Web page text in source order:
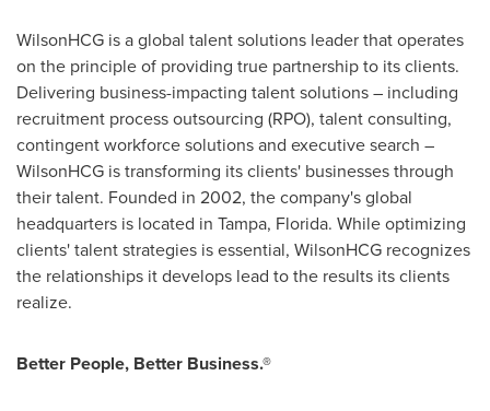
WilsonHCG is a global talent solutions leader that operates
on the principle of providing true partnership to its clients.
Delivering business-impacting talent solutions – including
recruitment process outsourcing (RPO), talent consulting,
contingent workforce solutions and executive search –
WilsonHCG is transforming its clients' businesses through
their talent. Founded in 2002, the company's global
headquarters is located in Tampa, Florida. While optimizing
clients' talent strategies is essential, WilsonHCG recognizes
the relationships it develops lead to the results its clients
realize.
Better People, Better Business.®